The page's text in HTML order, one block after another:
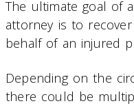
The ultimate goal of
attorney is to
behalf of an injured
Depending on the
there could be